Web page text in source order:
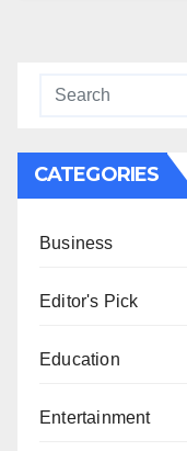
CATEGORIES
Business
Editor's Pick
Education
Entertainment